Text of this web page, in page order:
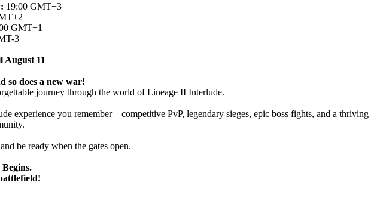
19:00 GMT+3
GMT+1
3
August 11
so does a new war!
journey through the world of Lineage II Interlude.
experience you remember—competitive PvP, legendary sieges, epic boss fights, and a thriving
be ready when the gates open.